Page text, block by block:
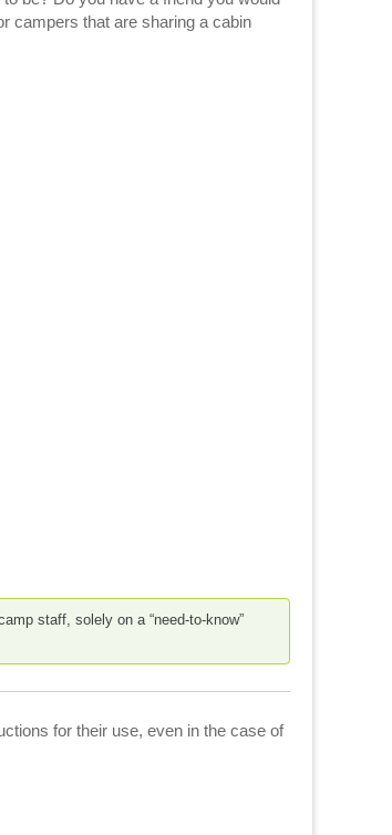
campers that are sharing a cabin
staff, solely on a “need-to-know”
for their use, even in the case of